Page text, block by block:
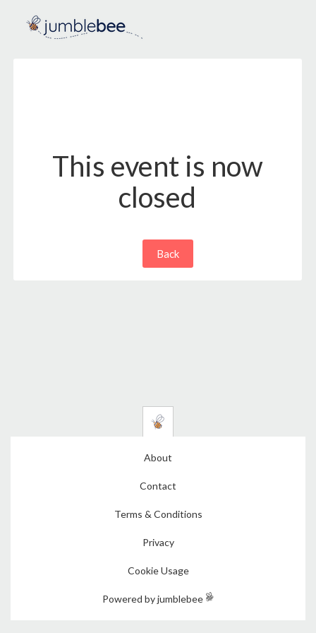
This event is now
closed
Back
About
Contact
Terms & Conditions
Privacy
Cookie Usage
Powered by jumblebee